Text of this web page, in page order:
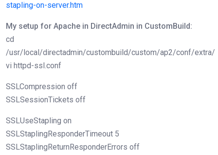
stapling-on-server.htm
My setup for Apache in DirectAdmin in CustomBuild:
cd
/usr/local/directadmin/custombuild/custom/ap2/conf/extra/
vi httpd-ssl.conf
SSLCompression off
SSLSessionTickets off
SSLUseStapling on
SSLStaplingResponderTimeout 5
SSLStaplingReturnResponderErrors off